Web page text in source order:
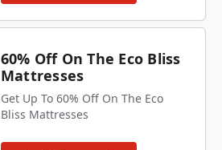
60% Off On The Eco Bliss
Mattresses
Get Up To 60% Off On The Eco
Bliss Mattresses